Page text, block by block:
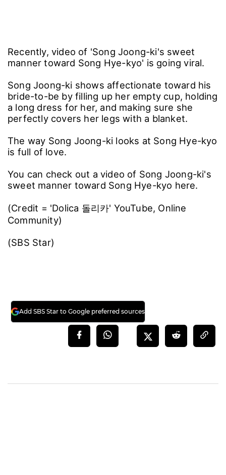
Recently, video of 'Song Joong-ki's sweet
manner toward Song Hye-kyo' is going viral.
Song Joong-ki shows affectionate toward his
bride-to-be by filling up her empty cup, holding
a long dress for her, and making sure she
perfectly covers her legs with a blanket.
The way Song Joong-ki looks at Song Hye-kyo
is full of love.
You can check out a video of Song Joong-ki's
sweet manner toward Song Hye-kyo here.
(Credit = 'Dolica 돌리카' YouTube, Online
Community)
(SBS Star)
Add SBS Star to Google preferred sources